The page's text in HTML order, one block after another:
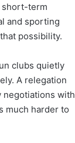
short-term
and sporting
possibility.
clubs quietly
A relegation
negotiations with
much harder to